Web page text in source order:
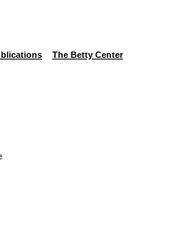
The Betty Center